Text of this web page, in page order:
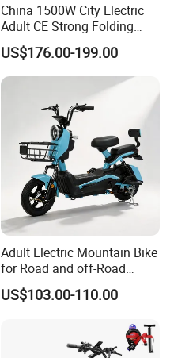
China 1500W City Electric
Adult CE Strong Folding
1200W Ebike Electrical
Solar 2 Wheel Bike
Motorcycle Bicycle Mini
Racing Motorcycle
US$176.00-199.00
Adult Electric Mountain Bike
for Road and off-Road
Moped Riding
US$103.00-110.00